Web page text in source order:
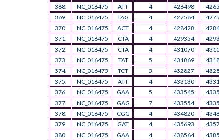
368.
NC_016475 ATT 4 426498
369.
NC_016475 TAG 4 427584
370.
NC_016475 ACT 4 428428
371.
NC_016475 CTA 4 429354
372.
NC_016475 CTA 4 431070
373.
NC_016475 TAT 5 431869
374.
NC_016475 TCT 5 432827
375.
NC_016475 ATT 4 433130
376.
NC_016475 GAA 5 433545
377.
NC_016475 GAG 7 433554
378.
NC_016475 CGG 4 434820
379.
NC_016475 GAT 4 435693
380.
NC_016475 GAA 4 438564